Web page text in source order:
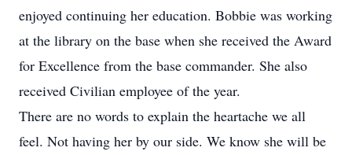
enjoyed continuing her education. Bobbie was working
at the library on the base when she received the Award
for Excellence from the base commander. She also
received Civilian employee of the year.
There are no words to explain the heartache we all
feel. Not having her by our side. We know she will be